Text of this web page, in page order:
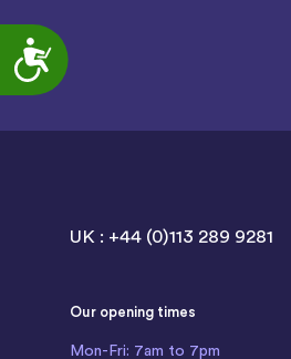
Accessibility
UK : +44 (0)113 289 9281
Our opening times
Mon-Fri: 7am to 7pm